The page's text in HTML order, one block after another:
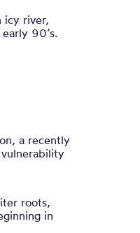
icy river,
90’s.
a recently
roots,
in